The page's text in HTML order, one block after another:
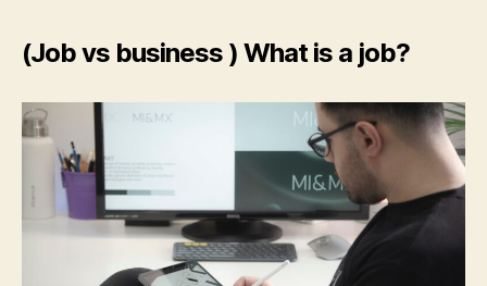
(Job vs business ) What is a job?